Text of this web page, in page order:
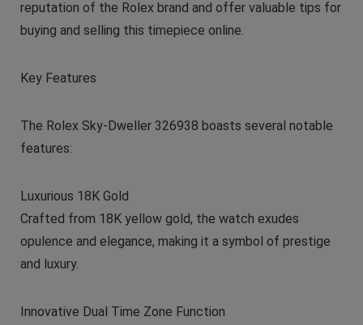
reputation of the Rolex brand and offer valuable tips for
buying and selling this timepiece online.
Key Features
The Rolex Sky-Dweller 326938 boasts several notable
features:
Luxurious 18K Gold
Crafted from 18K yellow gold, the watch exudes
opulence and elegance, making it a symbol of prestige
and luxury.
Innovative Dual Time Zone Function